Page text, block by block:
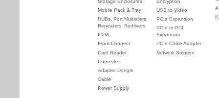
Storage Enclosures
Mobile Rack & Tray
HUBs, Port Multipliers,
Repeaters, Redrivers
KVM
Front Connect
Card Reader
Converter
Adapter Dongle
Cable
Power Supply
Encryption
USB to Video
PCIe Expansion
PCIe to PCI
Expansion
PCIe Cable Adapter
Network Solution